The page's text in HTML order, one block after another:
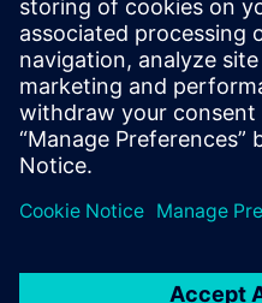
Dates And Registration
Currently, no events available
Add yourself to the course
when new dates become
Activate notification service